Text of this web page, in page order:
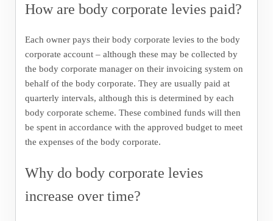
How are body corporate levies paid?
Each owner pays their body corporate levies to the body
corporate account – although these may be collected by
the body corporate manager on their invoicing system on
behalf of the body corporate. They are usually paid at
quarterly intervals, although this is determined by each
body corporate scheme. These combined funds will then
be spent in accordance with the approved budget to meet
the expenses of the body corporate.
Why do body corporate levies
increase over time?